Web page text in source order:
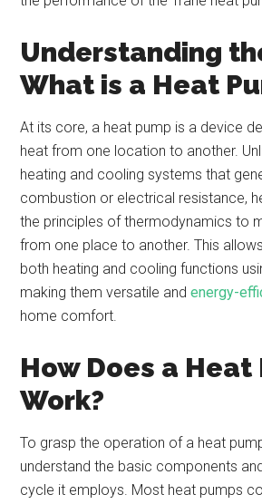
Understanding
What is a Heat
At its core, a heat pump is a device
heat from one location to another.
heating and cooling systems that
combustion or electrical resistance,
the principles of thermodynamics to
from one place to another. This
both heating and cooling functions
making them versatile andenergy-
home comfort.
How Does a Heat
Work?
To grasp the operation of a heat
understand the basic components
cycle it employs. Most heat pumps